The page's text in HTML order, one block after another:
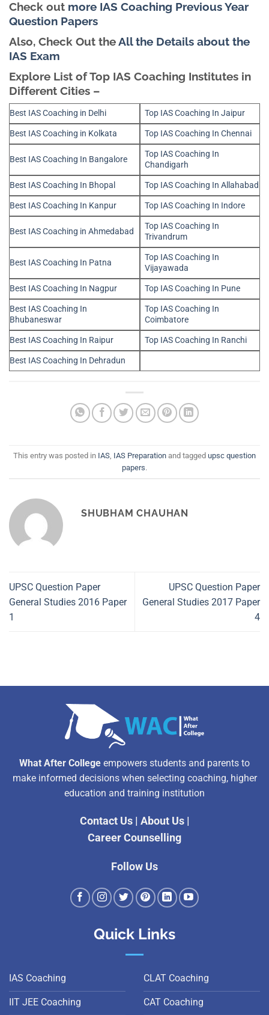
Check out more IAS Coaching Previous Year
Question Papers
Also, Check Out theAll the Details about the
IAS Exam
Explore List of Top IAS Coaching Institutes in
Different Cities –
Best IAS Coaching in Delhi
Top IAS Coaching In Jaipur
Best IAS Coaching in Kolkata
Top IAS Coaching In Chennai
Best IAS Coaching In Bangalore
Top IAS Coaching In
Chandigarh
Best IAS Coaching In Bhopal
Top IAS Coaching In Allahabad
Best IAS Coaching In Kanpur
Top IAS Coaching In Indore
Best IAS Coaching in Ahmedabad
Top IAS Coaching In
Trivandrum
Best IAS Coaching In Patna
Top IAS Coaching In
Vijayawada
Best IAS Coaching In Nagpur
Top IAS Coaching In Pune
Best IAS Coaching In
Bhubaneswar
Top IAS Coaching In
Coimbatore
Best IAS Coaching In Raipur
Top IAS Coaching In Ranchi
Best IAS Coaching In Dehradun
This entry was posted in IAS IAS Preparation and tagged upsc question
papers.
SHUBHAM CHAUHAN
UPSC Question Paper
General Studies 2016 Paper
1
UPSC Question Paper
General Studies 2017 Paper
4
What After College empowers students and parents to
make informed decisions when selecting coaching, higher
education and training institution
Contact Us| About Us|
Career Counselling
Follow Us
Quick Links
IAS Coaching
IIT JEE Coaching
CLAT Coaching
CAT Coaching